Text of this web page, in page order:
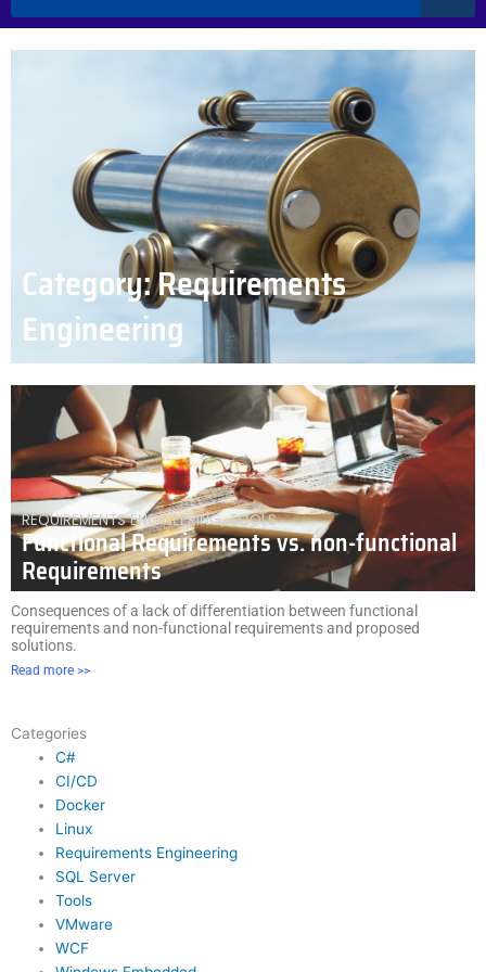
Category: Requirements
Engineering
REQUIREMENTS ENGINEERING,TOOLS
Functional Requirements vs. non-functional
Requirements
Consequences of a lack of differentiation between functional
requirements and non-functional requirements and proposed
solutions.
Read more >>
Categories
C#
CI/CD
Docker
Linux
Requirements Engineering
SQL Server
Tools
VMware
WCF